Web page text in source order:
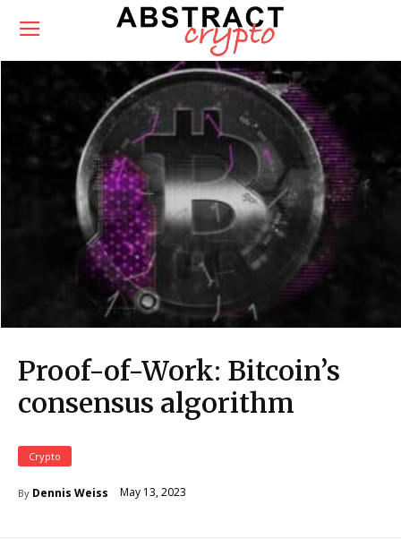
Proof-of-Work: Bitcoin’s
consensus algorithm
Crypto
By Dennis Weiss May 13, 2023